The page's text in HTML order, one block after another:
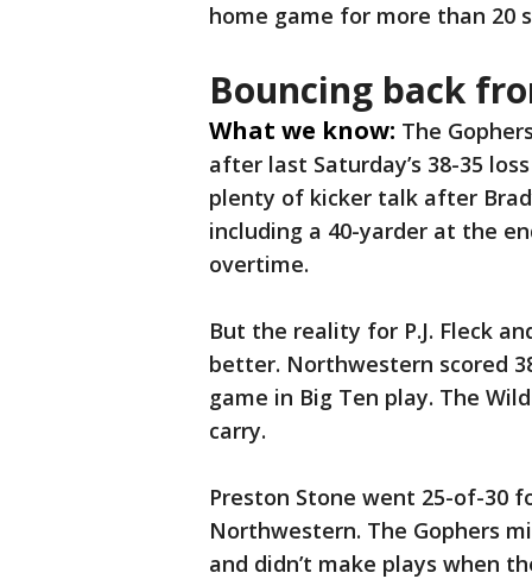
home game for more than 20
Bouncing back
What we know: The
after last Saturday’s 38-35
plenty of kicker talk after
including a 40-yarder at the
overtime.
But the reality for P.J. Fleck
better. Northwestern scored
game in Big Ten play. The
carry.
Preston Stone went 25-of-30
Northwestern. The Gophers
and didn’t make plays when